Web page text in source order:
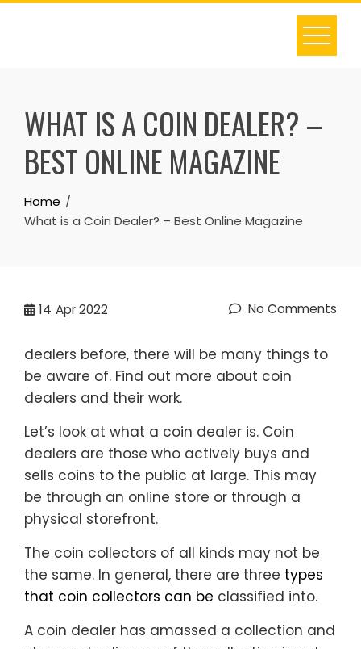
Skip
WHAT IS A COIN DEALER? –
BEST ONLINE MAGAZINE
Home
What is a Coin Dealer? – Best Online Magazine
14 Apr 2022 No Comments
dealers before, there will be many things to
be aware of. Find out more about coin
dealers and their work.
Let’s look at what a coin dealer is. Coin
dealers are those who actively buys and
sells coins to the public at large. This may
be through an online store or through a
physical storefront.
The coin collectors of all kinds may not be
the same. In general, there are three types
that coin collectors can be classified into.
A coin dealer has amassed a collection and